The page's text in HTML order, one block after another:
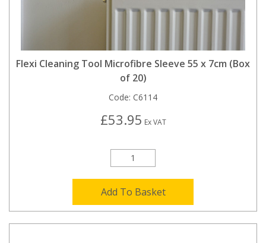
Flexi Cleaning Tool Microfibre Sleeve 55 x 7cm (Box
of 20)
Code: C6114
£53.95 Ex VAT
Add To Basket